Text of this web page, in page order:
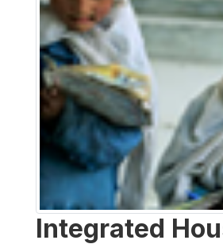
Integrated